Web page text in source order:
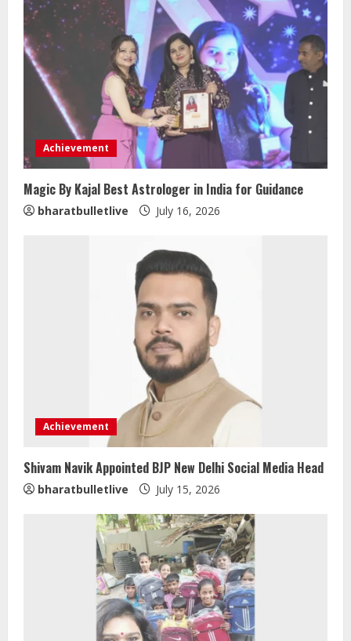
Achievement
Magic By Kajal Best Astrologer in India for Guidance
bharatbulletlive July 16, 2026
Achievement
Shivam Navik Appointed BJP New Delhi Social Media Head
bharatbulletlive July 15, 2026
2
Sentian Larex Indian DJ Reaching
Global Audiences
August 7, 2026
3
Lumical: Scan Schedules to Calendar
in Seconds
August 6, 2026